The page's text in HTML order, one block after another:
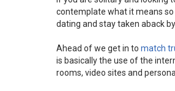
contemplate what it means
dating and stay taken aback
Ahead of we get in to match
is basically the use of the
rooms, video sites and